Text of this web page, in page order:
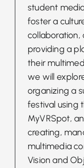
student
foster a
collaboration,
providing a
their
we will
organizing a
festival using
MyVRSpot,
creating,
multimedia
Vision and